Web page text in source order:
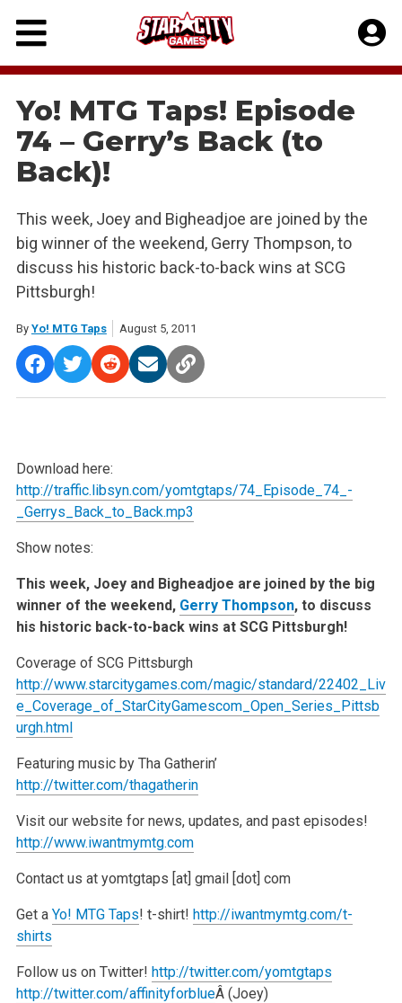
Skip
content
Yo! MTG Taps! Episode
74 – Gerry’s Back (to
Back)!
This week, Joey and Bigheadjoe are joined by the
big winner of the weekend, Gerry Thompson, to
discuss his historic back-to-back wins at SCG
Pittsburgh!
By Yo! MTG Taps August 5, 2011
Download here:
http://traffic.libsyn.com/yomtgtaps/74_Episode_74_-
_Gerrys_Back_to_Back.mp3
Show notes:
This week, Joey and Bigheadjoe are joined by the big
winner of the weekend, Gerry Thompson, to discuss
his historic back-to-back wins at SCG Pittsburgh!
Coverage of SCG Pittsburgh
http://www.starcitygames.com/magic/standard/22402_Liv
e_Coverage_of_StarCityGamescom_Open_Series_Pittsb
urgh.html
Featuring music by Tha Gatherin’
http://twitter.com/thagatherin
Visit our website for news, updates, and past episodes!
http://www.iwantmymtg.com
Contact us at yomtgtaps [at] gmail [dot] com
Get a Yo! MTG Taps! t-shirt! http://iwantmymtg.com/t-
shirts
Follow us on Twitter! http://twitter.com/yomtgtaps
http://twitter.com/affinityforblueÂ (Joey)